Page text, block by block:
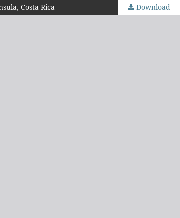
Costa Rica Download